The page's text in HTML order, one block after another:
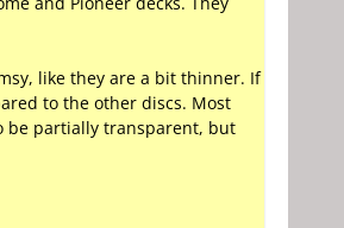
like they are a bit thinner. If
to the other discs. Most
be partially transparent, but